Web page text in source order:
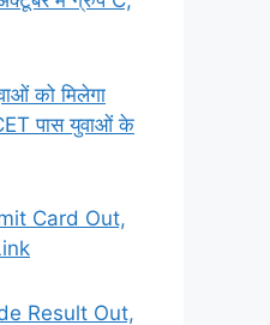
को मिलेगा
पास युवाओं के
Card Out,
Result Out,